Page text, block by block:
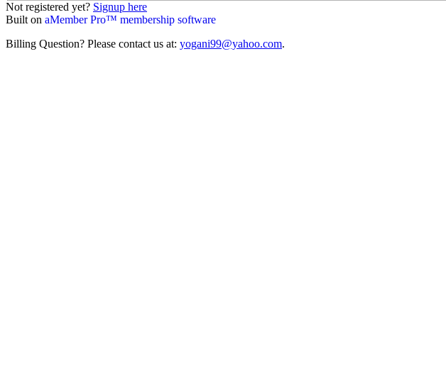
Not registered yet? Signup here
Built on aMember Pro™ membership software
Billing Question? Please contact us at: yogani99@yahoo.com.